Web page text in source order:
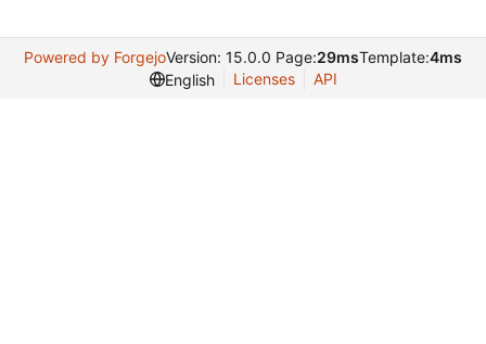
Powered by ForgejoVersion: 15.0.0 Page:29msTemplate:4ms
English
Licenses API